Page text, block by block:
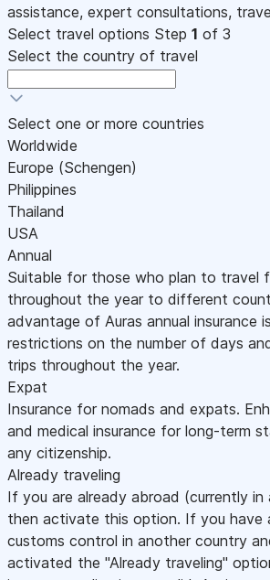
assistance, expert consultations,
Select travel options Step 1 of 3
Select the country of travel
Select one or more countries
Worldwide
Europe (Schengen)
Philippines
Thailand
USA
Annual
Suitable for those who plan to travel
throughout the year to different
advantage of Auras annual insurance
restrictions on the number of days
trips throughout the year.
Expat
Insurance for nomads and expats.
and medical insurance for long-term
any citizenship.
Already traveling
If you are already abroad (currently
then activate this option. If you have
customs control in another country
activated the "Already traveling"